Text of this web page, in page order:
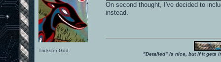
Trickster God.
On second thought, I've decided to
instead.
"Detailed" is nice, but if it gets